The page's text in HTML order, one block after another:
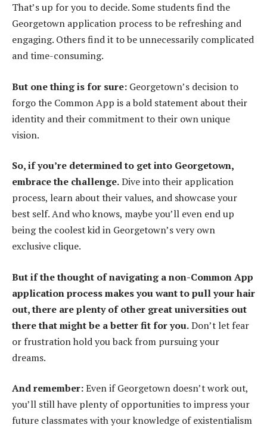
That’s up for you to decide. Some students find the
Georgetown application process to be refreshing and
engaging. Others find it to be unnecessarily complicated
and time-consuming.
But one thing is for sure: Georgetown’s decision to
forgo the Common App is a bold statement about their
identity and their commitment to their own unique
vision.
So, if you’re determined to get into Georgetown,
embrace the challenge.Dive into their application
process, learn about their values, and showcase your
best self. And who knows, maybe you’ll even end up
being the coolest kid in Georgetown’s very own
exclusive clique.
But if the thought of navigating a non-Common App
application process makes you want to pull your hair
out, there are plenty of other great universities out
there that might be a better fit for you.Don’t let fear
or frustration hold you back from pursuing your
dreams.
And remember:Even if Georgetown doesn’t work out,
you’ll still have plenty of opportunities to impress your
future classmates with your knowledge of existentialism